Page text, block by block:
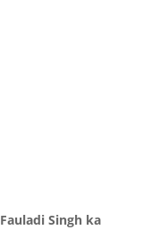
Fauladi Singh ka